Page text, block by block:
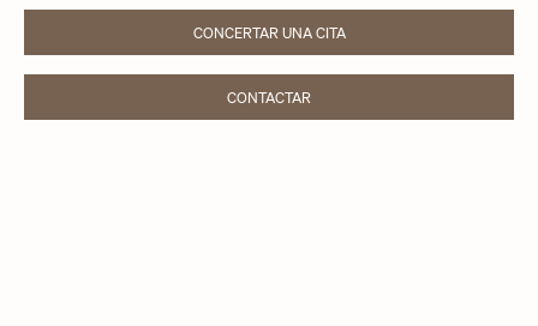
CONCERTAR UNA CITALINK OPENS IN NEW TAB
CONTACTARLINK OPENS IN NEW TAB